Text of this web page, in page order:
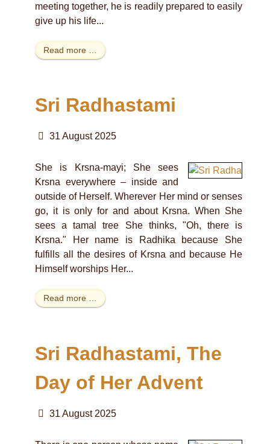
meeting together, he is readily prepared to easily
give up his life...
Read more …
Sri Radhastami
31 August 2025
She is Krsna-mayi; She sees
Krsna everywhere – inside and
outside of Herself. Wherever Her mind or senses
go, it is only for and about Krsna. When She
sees a tamal tree She thinks, "Oh, there is
Krsna." Her name is Radhika because She
fulfills all the desires of Krsna and because He
Himself worships Her...
Read more …
Sri Radhastami, The
Day of Her Advent
31 August 2025